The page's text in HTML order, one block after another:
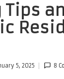
5, 2025 8